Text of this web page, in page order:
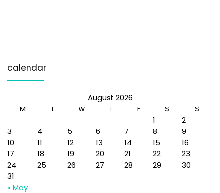
calendar
August 2026
M
T W T F S
S
1
2
3
4 5 6 7 8
9
10
11 12 13 14 15
16
17
18 19 20 21 22
23
24
25 26 27 28 29
30
31
« May